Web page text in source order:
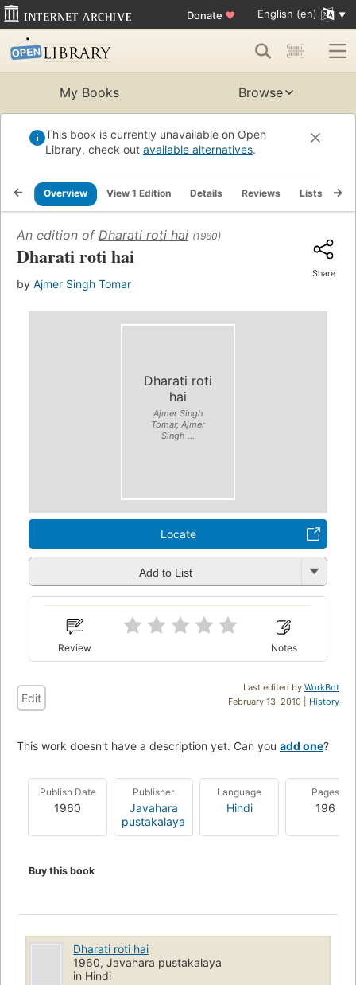
Donate ♥ English (en)
My Books Browse
This book is currently unavailable on Open
Library, check out available alternatives.
Overview View 1 Edition Details Reviews Lists
An edition of Dharati roti hai (1960)
Dharati roti hai
by Ajmer Singh Tomar
Share
Dharati roti
hai
Ajmer Singh
Tomar, Ajmer
Singh ...
Locate
Add to List
Review Notes
Last edited by WorkBot
February 13, 2010 | History
Edit
This work doesn't have a description yet. Can you add one?
Publish Date
1960
Publisher
Javahara
pustakalaya
Language
Hindi
Pages
196
Buy this book
Dharati roti hai
1960, Javahara pustakalaya
in Hindi